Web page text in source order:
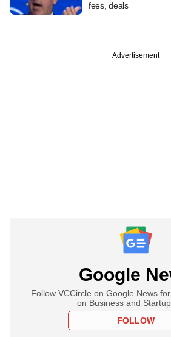
fees, deals
Advertisement
Google
Follow VCCircle on Google News
on Business and
FOLLOW